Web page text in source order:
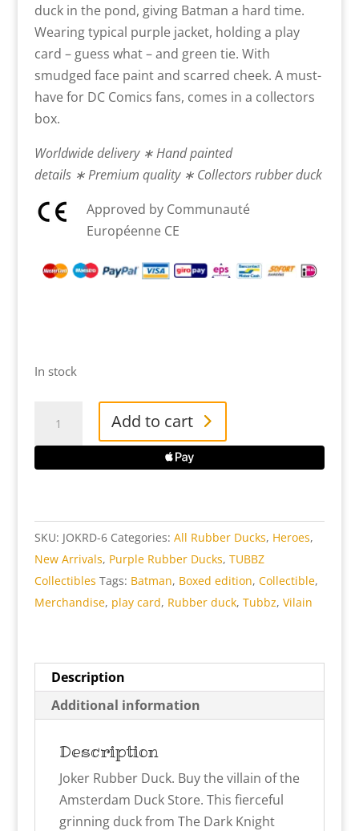
duck in the pond, giving Batman a hard time.
Wearing typical purple jacket, holding a play
card – guess what – and green tie. With
smudged face paint and scarred cheek. A must-
have for DC Comics fans, comes in a collectors
box.
Worldwide delivery ∗ Hand painted
details ∗ Premium quality ∗ Collectors rubber duck
Approved by Communauté
Européenne CE
In stock
Joker
Knight
TUBBZ
Boxed
Edition
Rubber
Add to cart
SKU: JOKRD-6 Categories: All Rubber Ducks, Heroes,
New Arrivals, Purple Rubber Ducks, TUBBZ
Collectibles Tags: Batman, Boxed edition, Collectible,
Merchandise, play card, Rubber duck, Tubbz, Vilain
Description
Additional information
Description
Joker Rubber Duck. Buy the villain of the
Amsterdam Duck Store. This fierceful
grinning duck from The Dark Knight